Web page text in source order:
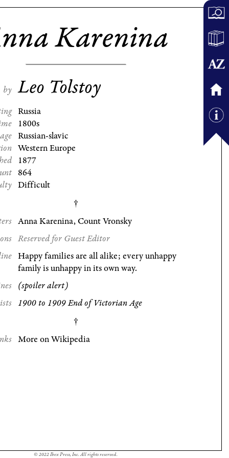
Karenina
by Leo Tolstoy
Russia
1800s
Russian-slavic
Western Europe
1877
864
Difficult
Anna Karenina, Count Vronsky
Reserved for Guest Editor
Happy families are all alike; every unhappy
family is unhappy in its own way.
(spoiler alert)
1900 to 1909 End of Victorian Age
More on Wikipedia
© 2022 Ibex Press, Inc. All rights reserved.